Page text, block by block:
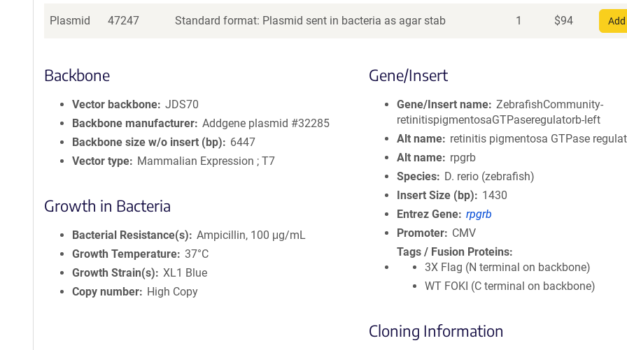
Plasmid 47247 Standard format: Plasmid sent in bacteria as agar stab 1 $94
Backbone
Vector backbone JDS70
Backbone manufacturer Addgene plasmid #32285
Backbone size w/o insert (bp)
6447
Vector type
Mammalian Expression ; T7
Growth in Bacteria
Bacterial Resistance(s)
Ampicillin, 100 μg/mL
Growth Temperature 37°C
Growth Strain(s)
XL1 Blue
Copy number
High Copy
Gene/Insert
Gene/Insert name ZebrafishCommunity-
retinitispigmentosaGTPaseregulatorb-left
Alt name
retinitis pigmentosa GTPase
Alt name
rpgrb
Species
D. rerio (zebrafish)
Insert Size (bp)
1430
Entrez Gene rpgrb
Promoter
CMV
Tags / Fusion Proteins
3X Flag (N terminal on backbone)
WT FOKI (C terminal on backbone)
Cloning Information